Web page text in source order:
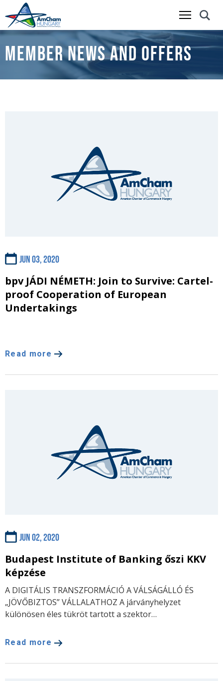
Skip
to
main
MEMBER NEWS AND OFFERS
Jun 03, 2020
bpv JÁDI NÉMETH: Join to Survive: Cartel-
proof Cooperation of European
Undertakings
Read more
Jun 02, 2020
Budapest Institute of Banking őszi KKV
képzése
A DIGITÁLIS TRANSZFORMÁCIÓ A VÁLSÁGÁLLÓ ÉS
„JÖVŐBIZTOS” VÁLLALATHOZ A járványhelyzet
különösen éles tükröt tartott a szektor…
Read more